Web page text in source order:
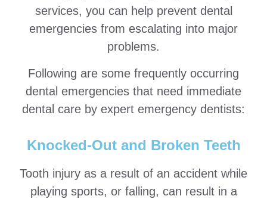
services, you can help prevent dental
emergencies from escalating into major
problems.
Following are some frequently occurring
dental emergencies that need immediate
dental care by expert emergency dentists:
Knocked-Out and Broken Teeth
Tooth injury as a result of an accident while
playing sports, or falling, can result in a